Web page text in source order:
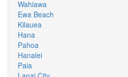
Wahiawa
Ewa Beach
Kilauea
Hana
Pahoa
Hanalei
Paia